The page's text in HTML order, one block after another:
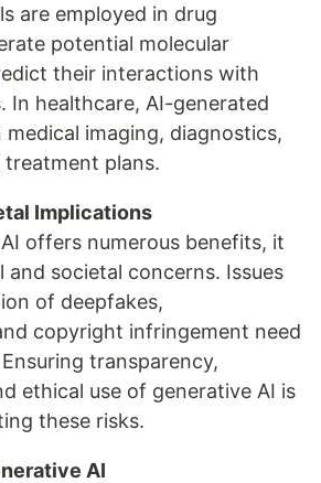
are employed in drug
potential molecular
their interactions with
In healthcare, AI-generated
medical imaging, diagnostics,
treatment plans.
Implications
offers numerous benefits, it
and societal concerns. Issues
of deepfakes,
copyright infringement need
transparency,
ethical use of generative AI is
these risks.
AI